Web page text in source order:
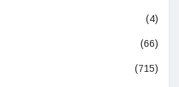
(4)
(66)
(715)